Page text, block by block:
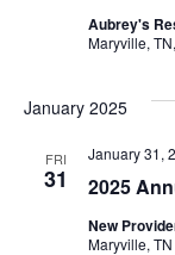
Aubrey's
Maryville,
January 2025
FRI
31 2025
January 31,
New
Maryville, TN